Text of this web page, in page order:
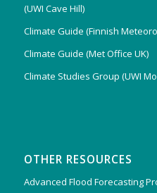
(UWI Cave Hill)
Climate Guide (Finnish
Climate Guide (Met Office UK)
Climate Studies Group (UWI
OTHER RESOURCES
Advanced Flood Forecasting